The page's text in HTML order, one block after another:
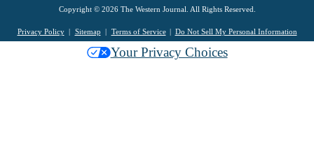
Copyright © 2026 The Western Journal. All Rights Reserved.
Privacy Policy Sitemap Terms of Service Do Not Sell My Personal Information
Your Privacy Choices